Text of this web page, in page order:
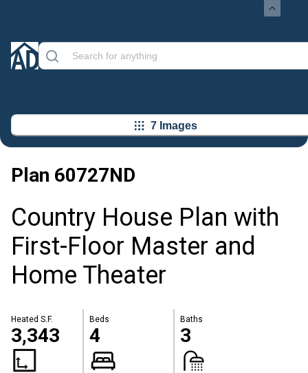
7 Images
Plan 60727ND
Country House Plan with
First-Floor Master and
Home Theater
Heated S.F.
3,343
Beds
4
Baths
3